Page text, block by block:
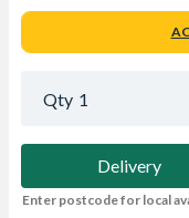
Qty 1
Delivery
Enter postcode for local